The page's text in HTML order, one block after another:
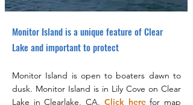
Monitor Island is a unique feature of Clear
Lake and important to protect
Monitor Island is open to boaters dawn to
dusk. Monitor Island is in Lily Cove on Clear
Lake in Clearlake, CA. Click herefor map